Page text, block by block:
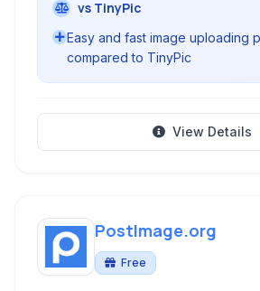
vs TinyPic
Easy and fast image uploading
compared to TinyPic
View Details
PostImage.org
Free